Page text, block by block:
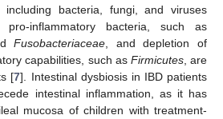
including bacteria, fungi, and viruses
inflammatory bacteria, such as
Fusobacteriaceae , and depletion of
capabilities, such as Firmicutes, are
[7]. Intestinal dysbiosis in IBD patients
intestinal inflammation, as it has
mucosa of children with treatment-